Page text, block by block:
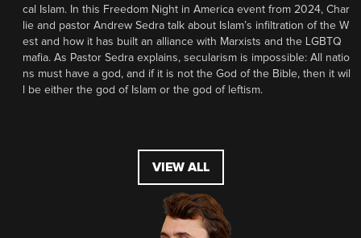
cal Islam. In this Freedom Night in America event from 2024, Char
lie and pastor Andrew Sedra talk about Islam’s infiltration of the W
est and how it has built an alliance with Marxists and the LGBTQ
mafia. As Pastor Sedra explains, secularism is impossible: All natio
ns must have a god, and if it is not the God of the Bible, then it wil
l be either the god of Islam or the god of leftism.
VIEW ALL